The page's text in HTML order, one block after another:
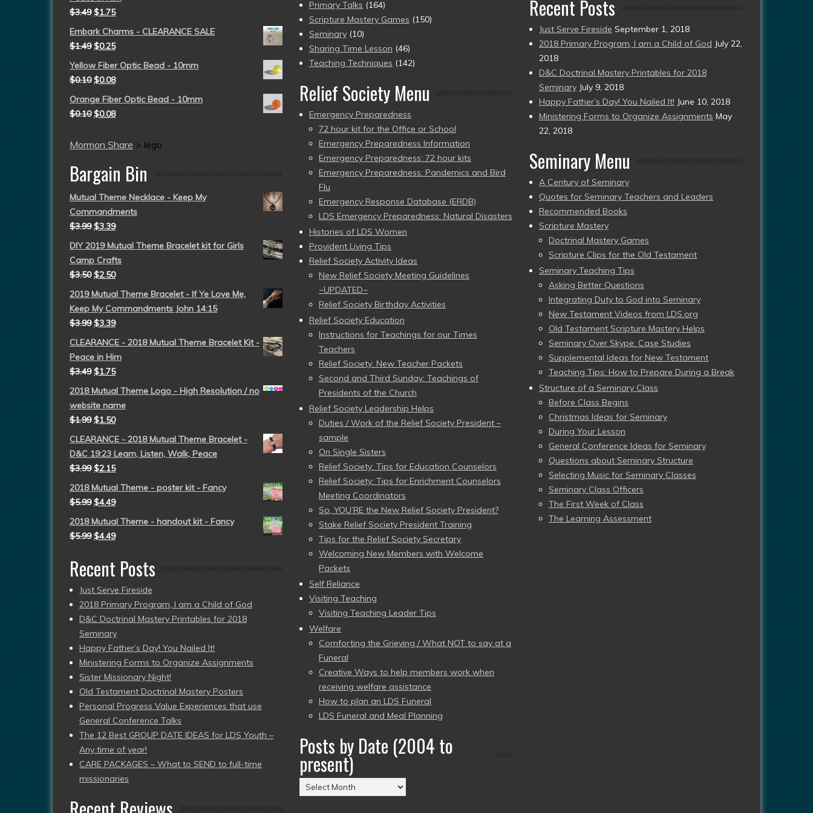
$3.49 $1.75
Embark Charms - CLEARANCE SALE
$1.49 $0.25
Yellow Fiber Optic Bead - 10mm
$0.10 $0.08
Orange Fiber Optic Bead - 10mm
$0.10 $0.08
Mormon Share > lego
Bargain Bin
Mutual Theme Necklace - Keep My
Commandments
$3.99 $3.39
DIY 2019 Mutual Theme Bracelet kit for Girls
Camp Crafts
$3.50 $2.50
2019 Mutual Theme Bracelet - If Ye Love Me,
Keep My Commandments John 14:15
$3.99 $3.39
CLEARANCE - 2018 Mutual Theme Bracelet Kit -
Peace in Him
$3.49 $1.75
2018 Mutual Theme Logo - High Resolution / no
website name
$1.99 $1.50
CLEARANCE - 2018 Mutual Theme Bracelet -
D&C 19:23 Learn, Listen, Walk, Peace
$3.99 $2.15
2018 Mutual Theme - poster kit - Fancy
$5.99 $4.49
2018 Mutual Theme - handout kit - Fancy
$5.99 $4.49
Recent Posts
Just Serve Fireside
2018 Primary Program, I am a Child of God
D&C Doctrinal Mastery Printables for 2018
Seminary
Happy Father’s Day! You Nailed It!
Ministering Forms to Organize Assignments
Sister Missionary Night!
Old Testament Doctrinal Mastery Posters
Personal Progress Value Experiences that use
General Conference Talks
The 12 Best GROUP DATE IDEAS for LDS Youth –
Any time of year!
CARE PACKAGES – What to SEND to full-time
missionaries
Primary Talks (164)
Scripture Mastery Games (150)
Seminary (10)
Sharing Time Lesson (46)
Teaching Techniques (142)
Relief Society Menu
Emergency Preparedness
72 hour kit for the Office or School
Emergency Preparedness Information
Emergency Preparedness: 72 hour kits
Emergency Preparedness: Pandemics and Bird
Flu
Emergency Response Database (ERDB)
LDS Emergency Preparedness: Natural Disasters
Histories of LDS Women
Provident Living Tips
Relief Society Activity Ideas
New Relief Society Meeting Guidelines
~UPDATED~
Relief Society Birthday Activities
Relief Society Education
Instructions for Teachings for our Times
Teachers
Relief Society: New Teacher Packets
Second and Third Sunday: Teachings of
Presidents of the Church
Relief Society Leadership Helps
Duties / Work of the Relief Society President –
sample
On Single Sisters
Relief Society: Tips for Education Counselors
Relief Society: Tips for Enrichment Counselors
Meeting Coordinators
So, YOU’RE the New Relief Society President?
Stake Relief Society President Training
Tips for the Relief Society Secretary
Welcoming New Members with Welcome
Packets
Self Reliance
Visiting Teaching
Visiting Teaching Leader Tips
Welfare
Comforting the Grieving / What NOT to say at a
Funeral
Creative Ways to help members work when
receiving welfare assistance
How to plan an LDS Funeral
LDS Funeral and Meal Planning
Posts by Date (2004 to
present)
Posts
by
Recent Posts
Just Serve Fireside September 1, 2018
2018 Primary Program, I am a Child of God July 22,
2018
D&C Doctrinal Mastery Printables for 2018
Seminary July 9, 2018
Happy Father’s Day! You Nailed It! June 10, 2018
Ministering Forms to Organize Assignments May
22, 2018
Seminary Menu
A Century of Seminary
Quotes for Seminary Teachers and Leaders
Recommended Books
Scripture Mastery
Doctrinal Mastery Games
Scripture Clips for the Old Testament
Seminary Teaching Tips
Asking Better Questions
Integrating Duty to God into Seminary
New Testament Videos from LDS.org
Old Testament Scripture Mastery Helps
Seminary Over Skype: Case Studies
Supplemental Ideas for New Testament
Teaching Tips: How to Prepare During a Break
Structure of a Seminary Class
Before Class Begins
Christmas Ideas for Seminary
During Your Lesson
General Conference Ideas for Seminary
Questions about Seminary Structure
Selecting Music for Seminary Classes
Seminary Class Officers
The First Week of Class
The Learning Assessment